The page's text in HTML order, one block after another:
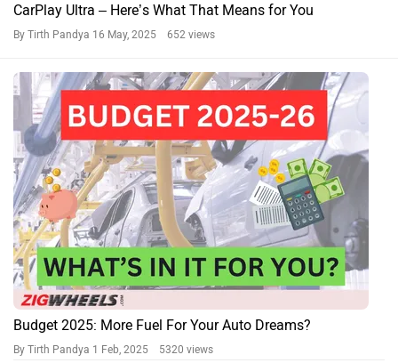
CarPlay Ultra – Here’s What That Means for You
By Tirth Pandya 16 May, 2025 652 views
Budget 2025: More Fuel For Your Auto Dreams?
By Tirth Pandya 1 Feb, 2025 5320 views